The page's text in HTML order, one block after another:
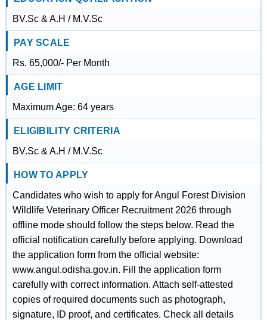
BV.Sc & A.H / M.V.Sc
PAY SCALE
Rs. 65,000/- Per Month
AGE LIMIT
Maximum Age: 64 years
ELIGIBILITY CRITERIA
BV.Sc & A.H / M.V.Sc
HOW TO APPLY
Candidates who wish to apply for Angul Forest Division
Wildlife Veterinary Officer Recruitment 2026 through
offline mode should follow the steps below. Read the
official notification carefully before applying. Download
the application form from the official website:
www.angul.odisha.gov.in. Fill the application form
carefully with correct information. Attach self-attested
copies of required documents such as photograph,
signature, ID proof, and certificates. Check all details